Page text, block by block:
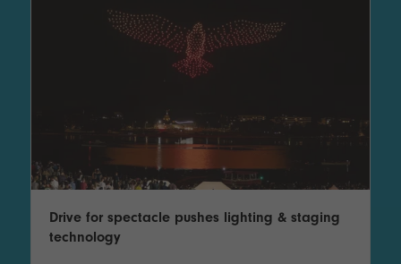
Drive for spectacle pushes lighting & staging
technology